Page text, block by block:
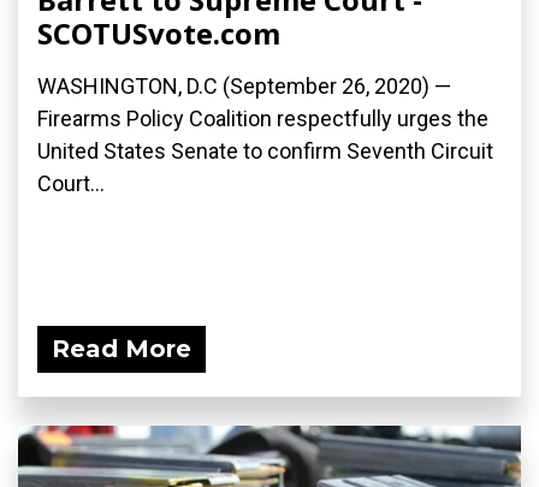
SCOTUSvote.com
WASHINGTON, D.C (September 26, 2020) —
Firearms Policy Coalition respectfully urges the
United States Senate to confirm Seventh Circuit
Court...
Read More